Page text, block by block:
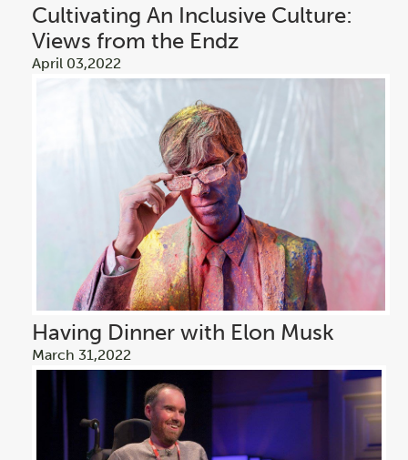
Cultivating An Inclusive Culture:
Views from the Endz
April 03,2022
Having Dinner with Elon Musk
March 31,2022